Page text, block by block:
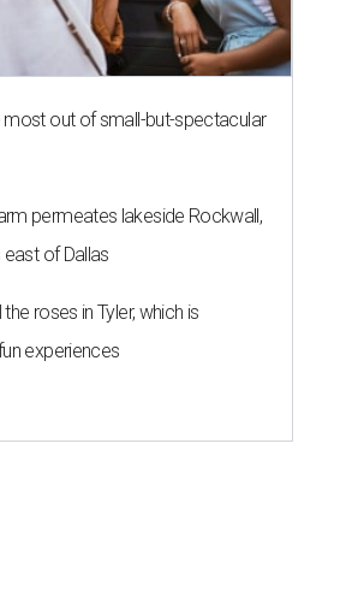
out of small-but-spectacular
permeates lakeside Rockwall,
of Dallas
roses in Tyler, which is
experiences